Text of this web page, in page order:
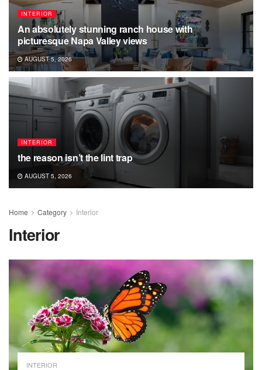
INTERIOR
An absolutely stunning ranch house with
picturesque Napa Valley views
AUGUST 5, 2026
INTERIOR
the reason isn’t the lint trap
AUGUST 5, 2026
Home Category Interior
Interior
INTERIOR